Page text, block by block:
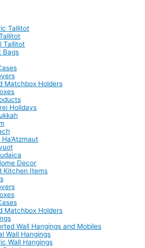
Tallitot
Tallitot
Bags
Matchbox Holders
Holidays
Ha’Atzmaut
Decor
Kitchen Items
Matchbox Holders
Wall Hangings and Mobiles
Wall Hangings
Wall Hangings